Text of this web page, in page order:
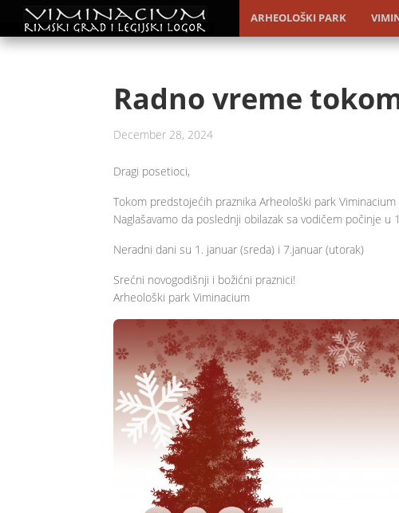
ARHEOLOŠKI PARK
Radno vreme
December 28, 2024
Dragi posetioci,
Tokom predstojećih praznika Arheološki park
Naglašavamo da poslednji obilazak sa vodičem počinje u
Neradni dani su 1. januar (sreda) i 7.januar (utorak)
Srećni novogodišnji i božićni praznici!
Arheološki park Viminacium